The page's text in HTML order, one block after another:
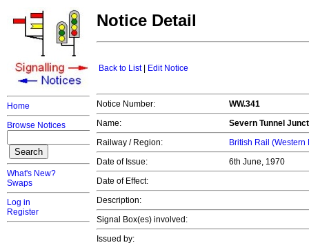
Home
Browse Notices
What's New?
Swaps
Log in
Register
Notice Detail
Back to List| Edit Notice
Notice Number:
WW.341
Name:
Severn Tunnel
Railway / Region:
British Rail (Western
Date of Issue:
6th June, 1970
Date of Effect:
Description:
Signal Box(es) involved:
Issued by: